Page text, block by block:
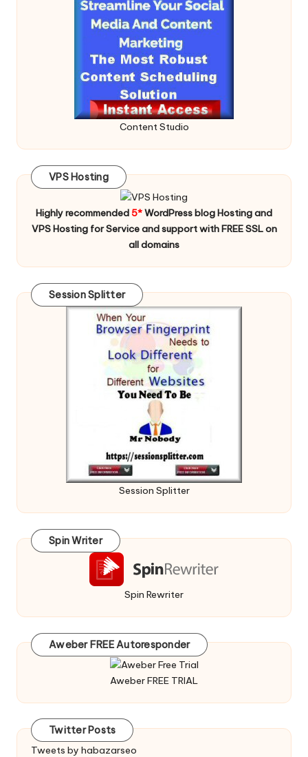
Content Studio
VPS Hosting
Highly recommended 5*WordPress blog Hosting and
VPS Hosting for Service and support with FREE SSL on
all domains
Session Splitter
Session Splitter
Spin Writer
Spin Rewriter
Aweber FREE Autoresponder
Aweber FREE TRIAL
Twitter Posts
Tweets by habazarseo